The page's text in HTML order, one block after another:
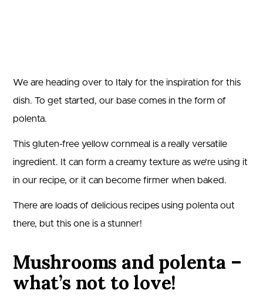
We are heading over to Italy for the inspiration for this
dish. To get started, our base comes in the form of
polenta.
This gluten-free yellow cornmeal is a really versatile
ingredient. It can form a creamy texture as we’re using it
in our recipe, or it can become firmer when baked.
There are loads of delicious recipes using polenta out
there, but this one is a stunner!
Mushrooms and polenta –
what’s not to love!